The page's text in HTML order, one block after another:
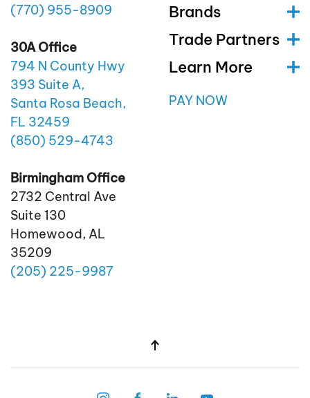
(770) 955-8909
30A Office
794 N County Hwy
393 Suite A,
Santa Rosa Beach,
FL 32459
(850) 529-4743
Birmingham Office
2732 Central Ave
Suite 130
Homewood, AL
35209
(205) 225-9987
Brands
Trade Partners
Learn More
PAY NOW